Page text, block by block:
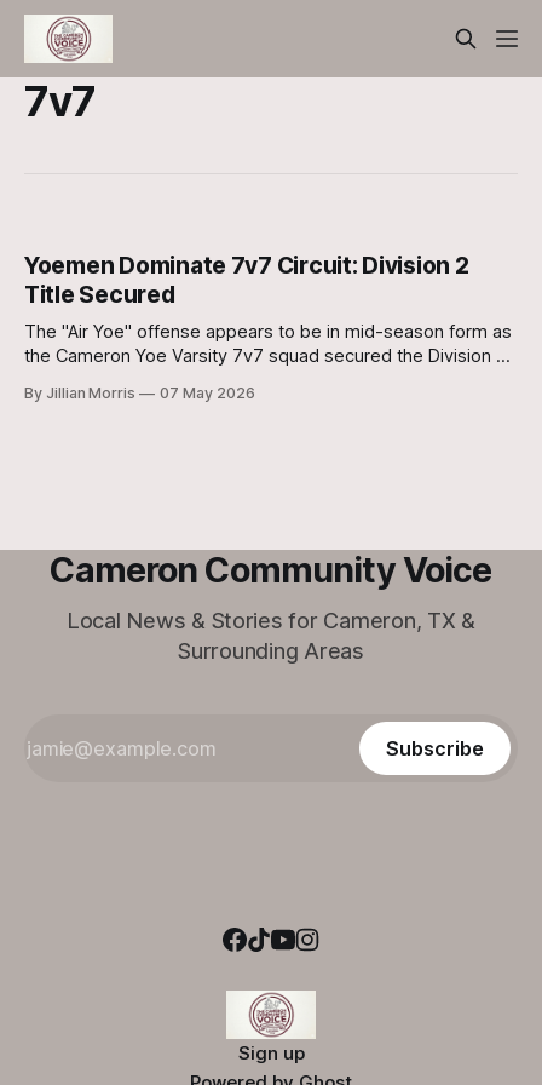
7v7
Yoemen Dominate 7v7 Circuit: Division 2
Title Secured
The "Air Yoe" offense appears to be in mid-season form as
the Cameron Yoe Varsity 7v7 squad secured the Division 2
By Jillian Morris 07 May 2026
Cameron Community Voice
Local News & Stories for Cameron, TX &
Surrounding Areas
Subscribe
Sign up